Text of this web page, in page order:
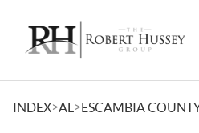
INDEX>AL >ESCAMBIA